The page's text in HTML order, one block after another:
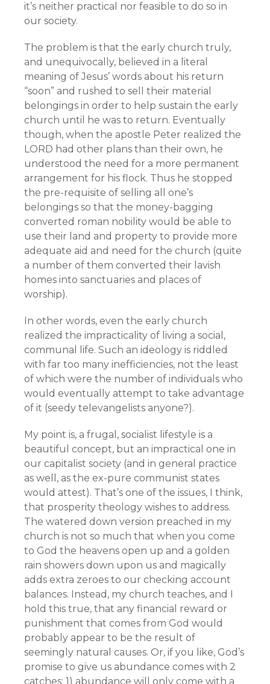
it’s neither practical nor feasible to do so in
our society.
The problem is that the early church truly,
and unequivocally, believed in a literal
meaning of Jesus’ words about his return
“soon” and rushed to sell their material
belongings in order to help sustain the early
church until he was to return. Eventually
though, when the apostle Peter realized the
LORD had other plans than their own, he
understood the need for a more permanent
arrangement for his flock. Thus he stopped
the pre-requisite of selling all one’s
belongings so that the money-bagging
converted roman nobility would be able to
use their land and property to provide more
adequate aid and need for the church (quite
a number of them converted their lavish
homes into sanctuaries and places of
worship).
In other words, even the early church
realized the impracticality of living a social,
communal life. Such an ideology is riddled
with far too many inefficiencies, not the least
of which were the number of individuals who
would eventually attempt to take advantage
of it (seedy televangelists anyone?).
My point is, a frugal, socialist lifestyle is a
beautiful concept, but an impractical one in
our capitalist society (and in general practice
as well, as the ex-pure communist states
would attest). That’s one of the issues, I think,
that prosperity theology wishes to address.
The watered down version preached in my
church is not so much that when you come
to God the heavens open up and a golden
rain showers down upon us and magically
adds extra zeroes to our checking account
balances. Instead, my church teaches, and I
hold this true, that any financial reward or
punishment that comes from God would
probably appear to be the result of
seemingly natural causes. Or, if you like, God’s
promise to give us abundance comes with 2
catches: 1) abundance will only come with a